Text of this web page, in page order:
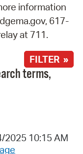
information
617-
at 711.
FILTER »
terms,
2025 10:15 AM